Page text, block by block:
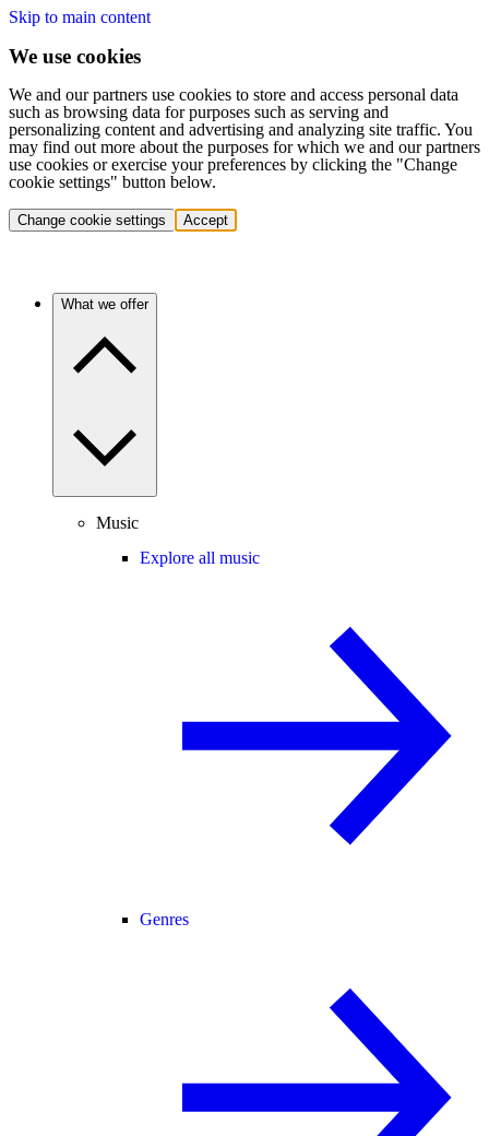
Skip to main content
We use cookies
We and our partners use cookies to store and access personal data
such as browsing data for purposes such as serving and
personalizing content and advertising and analyzing site traffic. You
may find out more about the purposes for which we and our partners
use cookies or exercise your preferences by clicking the "Change
cookie settings" button below.
Change cookie settings Accept
What we offer
Music
Explore all music
Genres